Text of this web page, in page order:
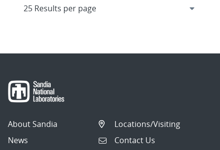
About Sandia
News
Locations/Visiting
Contact Us